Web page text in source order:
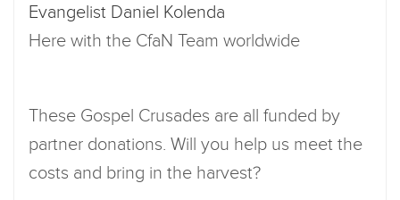
Evangelist Daniel Kolenda
Here with the CfaN Team worldwide
These Gospel Crusades are all funded by
partner donations. Will you help us meet the
costs and bring in the harvest?